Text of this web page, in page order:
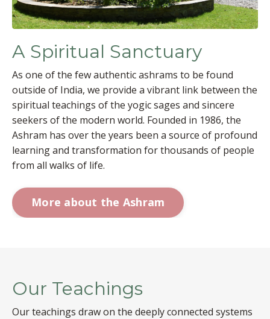
A Spiritual Sanctuary
As one of the few authentic ashrams to be found
outside of India, we provide a vibrant link between the
spiritual teachings of the yogic sages and sincere
seekers of the modern world. Founded in 1986, the
Ashram has over the years been a source of profound
learning and transformation for thousands of people
from all walks of life.
More about the Ashram
Our Teachings
Our teachings draw on the deeply connected systems